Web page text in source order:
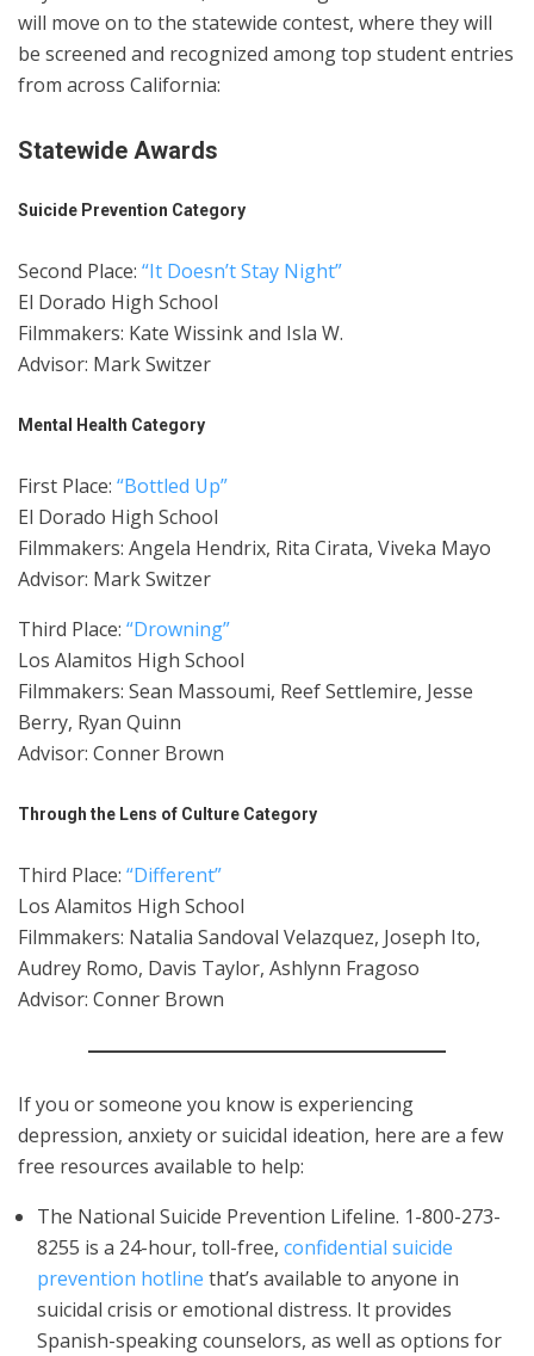
will move on to the statewide contest, where they will
be screened and recognized among top student entries
from across California:
Statewide Awards
Suicide Prevention Category
Second Place: “It Doesn’t Stay Night”
El Dorado High School
Filmmakers: Kate Wissink and Isla W.
Advisor: Mark Switzer
Mental Health Category
First Place: “Bottled Up”
El Dorado High School
Filmmakers: Angela Hendrix, Rita Cirata, Viveka Mayo
Advisor: Mark Switzer
Third Place: “Drowning”
Los Alamitos High School
Filmmakers: Sean Massoumi, Reef Settlemire, Jesse
Berry, Ryan Quinn
Advisor: Conner Brown
Through the Lens of Culture Category
Third Place: “Different”
Los Alamitos High School
Filmmakers: Natalia Sandoval Velazquez, Joseph Ito,
Audrey Romo, Davis Taylor, Ashlynn Fragoso
Advisor: Conner Brown
If you or someone you know is experiencing
depression, anxiety or suicidal ideation, here are a few
free resources available to help:
The National Suicide Prevention Lifeline. 1-800-273-
8255 is a 24-hour, toll-free, confidential suicide
prevention hotline that’s available to anyone in
suicidal crisis or emotional distress. It provides
Spanish-speaking counselors, as well as options for